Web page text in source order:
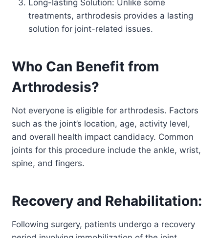
Long-lasting Solution: Unlike some
treatments, arthrodesis provides a lasting
solution for joint-related issues.
Who Can Benefit from
Arthrodesis?
Not everyone is eligible for arthrodesis. Factors
such as the joint’s location, age, activity level,
and overall health impact candidacy. Common
joints for this procedure include the ankle, wrist,
spine, and fingers.
Recovery and Rehabilitation:
Following surgery, patients undergo a recovery